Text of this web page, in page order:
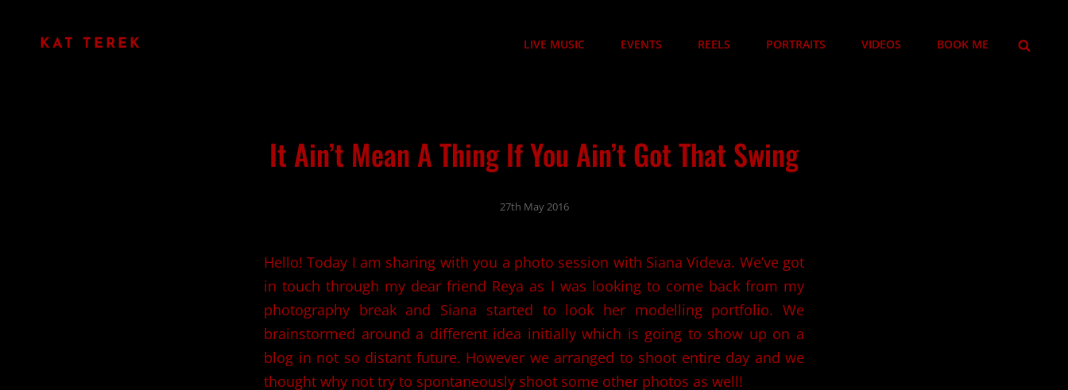
KAT TEREK LIVE MUSIC EVENTS REELS PORTRAITS VIDEOS BOOK ME
It Ain’t Mean A Thing If You Ain’t Got That Swing
27th May 2016
Hello! Today I am sharing with you a photo session with Siana Videva. We’ve got
in touch through my dear friend Reya as I was looking to come back from my
photography break and Siana started to look her modelling portfolio. We
brainstormed around a different idea initially which is going to show up on a
blog in not so distant future. However we arranged to shoot entire day and we
thought why not try to spontaneously shoot some other photos as well!